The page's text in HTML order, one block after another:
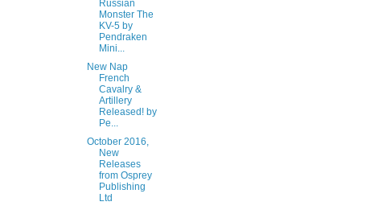
Russian
Monster The
KV-5 by
Pendraken
Mini...
New Nap
French
Cavalry &
Artillery
Released! by
Pe...
October 2016,
New
Releases
from Osprey
Publishing
Ltd